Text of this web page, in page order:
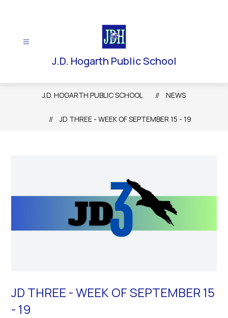
J.D. Hogarth Public School
J.D. HOGARTH PUBLIC SCHOOL NEWS
JD THREE - WEEK OF SEPTEMBER 15 - 19
JD THREE - WEEK OF SEPTEMBER 15
- 19